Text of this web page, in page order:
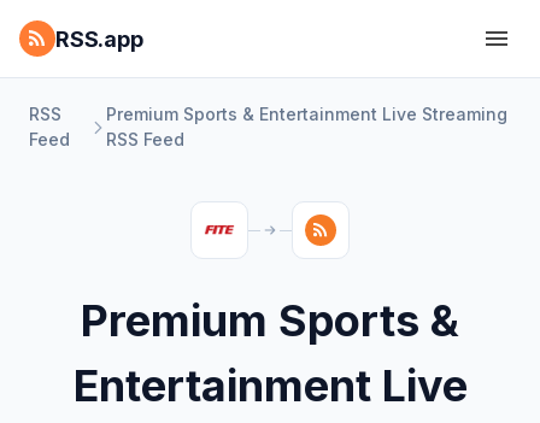
RSS.app
RSS
Feed
Premium Sports & Entertainment Live Streaming
RSS Feed
Premium Sports &
Entertainment Live